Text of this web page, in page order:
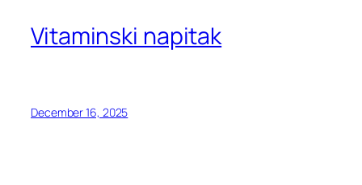
Vitaminski napitak
December 16, 2025